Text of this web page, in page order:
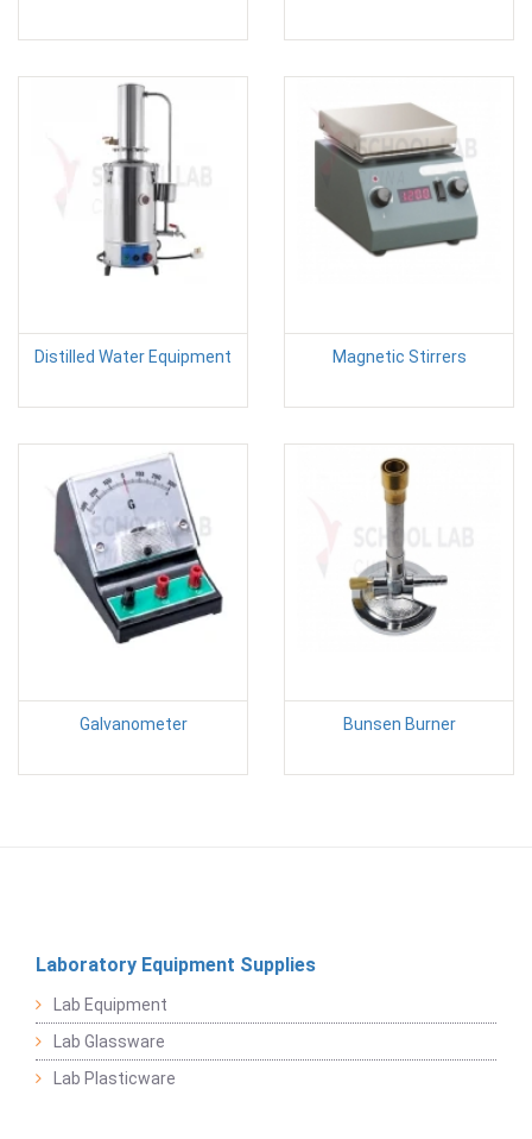
Distilled Water Equipment Magnetic Stirrers
Galvanometer Bunsen Burner
Laboratory Equipment Supplies
Lab Equipment
Lab Glassware
Lab Plasticware